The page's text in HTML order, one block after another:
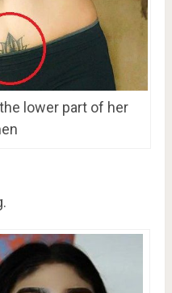
lower part of her